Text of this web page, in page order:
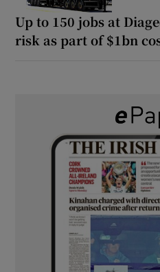
Up to 150 jobs at
risk as part of $1bn